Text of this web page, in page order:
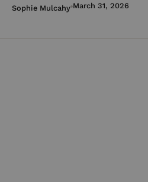
Sophie Mulcahy March 31, 2026